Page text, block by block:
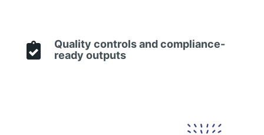

Quality controls and compliance-
ready outputs